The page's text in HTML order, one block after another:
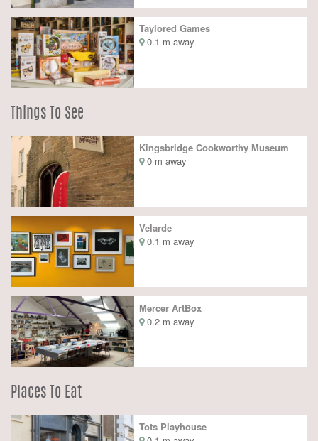
Taylored Games
0.1 m away
Things To See
Kingsbridge Cookworthy Museum
0 m away
Velarde
0.1 m away
Mercer ArtBox
0.2 m away
Places To Eat
Tots Playhouse